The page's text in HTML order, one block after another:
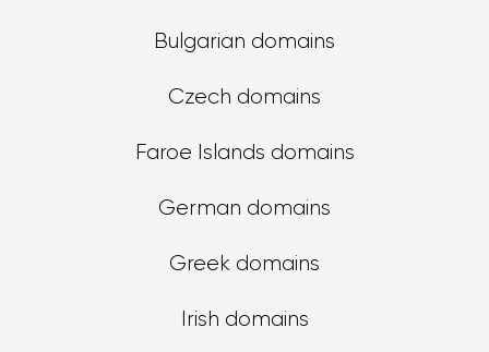
Bulgarian domains
Czech domains
Faroe Islands domains
German domains
Greek domains
Irish domains